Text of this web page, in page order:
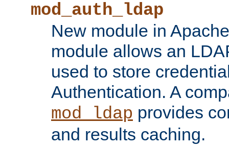
mod_auth_ldap
New module in
module allows an
used to store
Authentication. A
mod_ldap provides
and results caching.